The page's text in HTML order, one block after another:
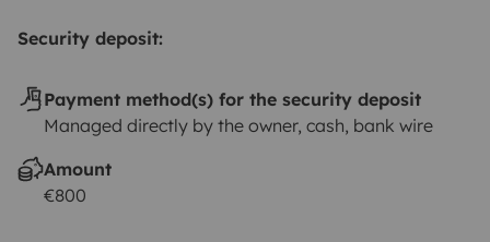
Security deposit:
Payment method(s) for the security deposit
Managed directly by the owner, cash, bank wire
Amount
€800